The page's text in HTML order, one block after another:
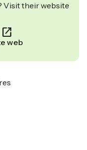
Visit their website
web